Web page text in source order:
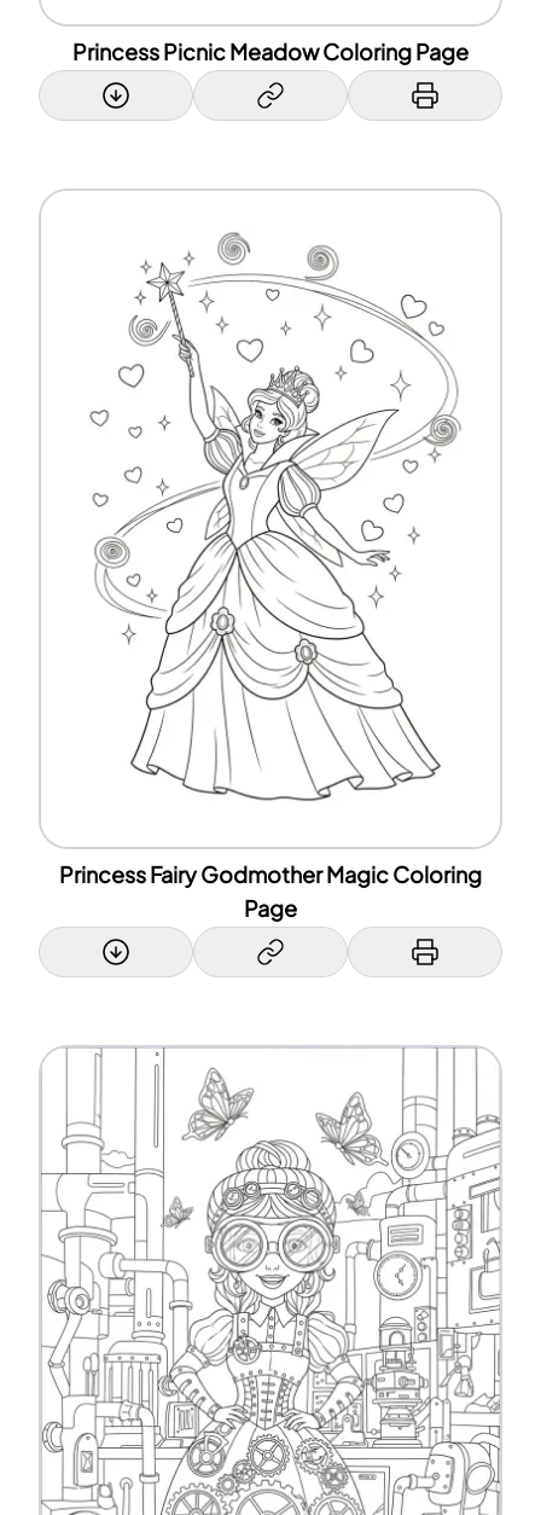
Princess Picnic Meadow Coloring Page
Princess Fairy Godmother Magic Coloring
Page